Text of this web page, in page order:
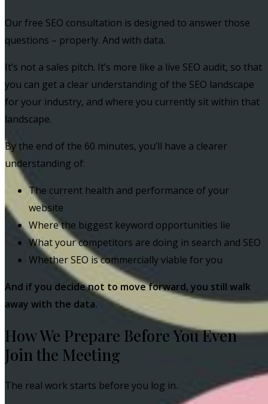
Our free SEO consultation is designed to answer those
questions – properly. And with data.
It’s not a sales pitch. It’s more like a live SEO audit, so that
you can get a clear understanding of the SEO landscape
for your industry, and where you currently sit within that
landscape.
By the end of the 60 minutes, you’ll have a clearer
understanding of:
The current health and performance of your
website
Where the biggest keyword opportunities lie
What your competitors are doing in search and SEO
Whether SEO is commercially viable for you
And if you decide not to move forward, you still walk
away with the data.
How We Prepare Before You Even
Join the Meeting
The real work starts before you log in.